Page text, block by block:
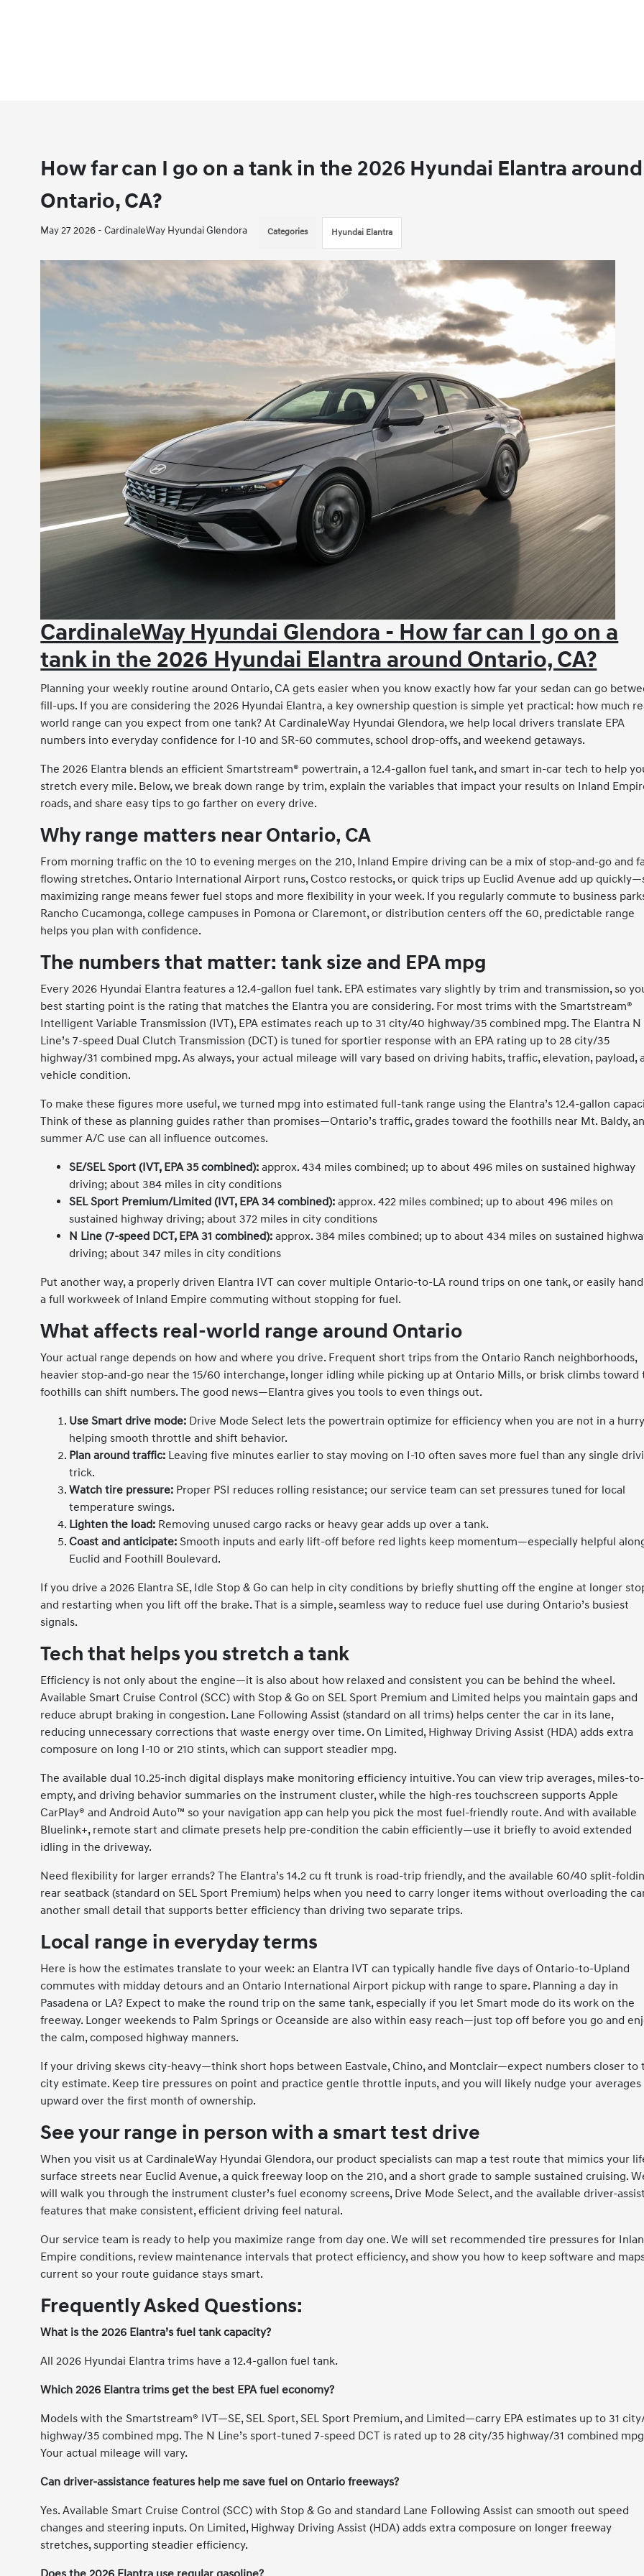
How far can I go on a tank in the 2026 Hyundai Elantra around
Ontario, CA?
May 27 2026 - CardinaleWay Hyundai Glendora Categories Hyundai Elantra
CardinaleWay Hyundai Glendora - How far can I go on a
tank in the 2026 Hyundai Elantra around Ontario, CA?
Planning your weekly routine around Ontario, CA gets easier when you know exactly how far your sedan can go
fill-ups. If you are considering the 2026 Hyundai Elantra, a key ownership question is simple yet practical: how much
world range can you expect from one tank? At CardinaleWay Hyundai Glendora, we help local drivers translate EPA
numbers into everyday confidence for I-10 and SR-60 commutes, school drop-offs, and weekend getaways.
The 2026 Elantra blends an efficient Smartstream® powertrain, a 12.4-gallon fuel tank, and smart in-car tech to help
stretch every mile. Below, we break down range by trim, explain the variables that impact your results on Inland
roads, and share easy tips to go farther on every drive.
Why range matters near Ontario, CA
From morning traffic on the 10 to evening merges on the 210, Inland Empire driving can be a mix of stop-and-go and
flowing stretches. Ontario International Airport runs, Costco restocks, or quick trips up Euclid Avenue add up
maximizing range means fewer fuel stops and more flexibility in your week. If you regularly commute to business
Rancho Cucamonga, college campuses in Pomona or Claremont, or distribution centers off the 60, predictable range
helps you plan with confidence.
The numbers that matter: tank size and EPA mpg
Every 2026 Hyundai Elantra features a 12.4-gallon fuel tank. EPA estimates vary slightly by trim and transmission, so
best starting point is the rating that matches the Elantra you are considering. For most trims with the Smartstream®
Intelligent Variable Transmission (IVT), EPA estimates reach up to 31 city/40 highway/35 combined mpg. The Elantra N
Line’s 7-speed Dual Clutch Transmission (DCT) is tuned for sportier response with an EPA rating up to 28 city/35
highway/31 combined mpg. As always, your actual mileage will vary based on driving habits, traffic, elevation, payload,
vehicle condition.
To make these figures more useful, we turned mpg into estimated full-tank range using the Elantra’s 12.4-gallon
Think of these as planning guides rather than promises—Ontario’s traffic, grades toward the foothills near Mt. Baldy,
summer A/C use can all influence outcomes.
SE/SEL Sport (IVT, EPA 35 combined): approx. 434 miles combined; up to about 496 miles on sustained highway
driving; about 384 miles in city conditions
SEL Sport Premium/Limited (IVT, EPA 34 combined): approx. 422 miles combined; up to about 496 miles on
sustained highway driving; about 372 miles in city conditions
N Line (7-speed DCT, EPA 31 combined): approx. 384 miles combined; up to about 434 miles on sustained
driving; about 347 miles in city conditions
Put another way, a properly driven Elantra IVT can cover multiple Ontario-to-LA round trips on one tank, or easily
a full workweek of Inland Empire commuting without stopping for fuel.
What affects real-world range around Ontario
Your actual range depends on how and where you drive. Frequent short trips from the Ontario Ranch neighborhoods,
heavier stop-and-go near the 15/60 interchange, longer idling while picking up at Ontario Mills, or brisk climbs toward
foothills can shift numbers. The good news—Elantra gives you tools to even things out.
Use Smart drive mode: Drive Mode Select lets the powertrain optimize for efficiency when you are not in a
helping smooth throttle and shift behavior.
Plan around traffic: Leaving five minutes earlier to stay moving on I-10 often saves more fuel than any single
trick.
Watch tire pressure: Proper PSI reduces rolling resistance; our service team can set pressures tuned for local
temperature swings.
Lighten the load: Removing unused cargo racks or heavy gear adds up over a tank.
Coast and anticipate: Smooth inputs and early lift-off before red lights keep momentum—especially helpful
Euclid and Foothill Boulevard.
If you drive a 2026 Elantra SE, Idle Stop & Go can help in city conditions by briefly shutting off the engine at longer
and restarting when you lift off the brake. That is a simple, seamless way to reduce fuel use during Ontario’s busiest
signals.
Tech that helps you stretch a tank
Efficiency is not only about the engine—it is also about how relaxed and consistent you can be behind the wheel.
Available Smart Cruise Control (SCC) with Stop & Go on SEL Sport Premium and Limited helps you maintain gaps and
reduce abrupt braking in congestion. Lane Following Assist (standard on all trims) helps center the car in its lane,
reducing unnecessary corrections that waste energy over time. On Limited, Highway Driving Assist (HDA) adds extra
composure on long I-10 or 210 stints, which can support steadier mpg.
The available dual 10.25-inch digital displays make monitoring efficiency intuitive. You can view trip averages, miles-to-
empty, and driving behavior summaries on the instrument cluster, while the high-res touchscreen supports Apple
CarPlay® and Android Auto™ so your navigation app can help you pick the most fuel-friendly route. And with available
Bluelink+, remote start and climate presets help pre-condition the cabin efficiently—use it briefly to avoid extended
idling in the driveway.
Need flexibility for larger errands? The Elantra’s 14.2 cu ft trunk is road-trip friendly, and the available 60/40 split-
rear seatback (standard on SEL Sport Premium) helps when you need to carry longer items without overloading the
another small detail that supports better efficiency than driving two separate trips.
Local range in everyday terms
Here is how the estimates translate to your week: an Elantra IVT can typically handle five days of Ontario-to-Upland
commutes with midday detours and an Ontario International Airport pickup with range to spare. Planning a day in
Pasadena or LA? Expect to make the round trip on the same tank, especially if you let Smart mode do its work on the
freeway. Longer weekends to Palm Springs or Oceanside are also within easy reach—just top off before you go and
the calm, composed highway manners.
If your driving skews city-heavy—think short hops between Eastvale, Chino, and Montclair—expect numbers closer to
city estimate. Keep tire pressures on point and practice gentle throttle inputs, and you will likely nudge your averages
upward over the first month of ownership.
See your range in person with a smart test drive
When you visit us at CardinaleWay Hyundai Glendora, our product specialists can map a test route that mimics your
surface streets near Euclid Avenue, a quick freeway loop on the 210, and a short grade to sample sustained cruising.
will walk you through the instrument cluster’s fuel economy screens, Drive Mode Select, and the available driver-assist
features that make consistent, efficient driving feel natural.
Our service team is ready to help you maximize range from day one. We will set recommended tire pressures for
Empire conditions, review maintenance intervals that protect efficiency, and show you how to keep software and
current so your route guidance stays smart.
Frequently Asked Questions:
What is the 2026 Elantra’s fuel tank capacity?
All 2026 Hyundai Elantra trims have a 12.4-gallon fuel tank.
Which 2026 Elantra trims get the best EPA fuel economy?
Models with the Smartstream® IVT—SE, SEL Sport, SEL Sport Premium, and Limited—carry EPA estimates up to 31
highway/35 combined mpg. The N Line’s sport-tuned 7-speed DCT is rated up to 28 city/35 highway/31 combined
Your actual mileage will vary.
Can driver-assistance features help me save fuel on Ontario freeways?
Yes. Available Smart Cruise Control (SCC) with Stop & Go and standard Lane Following Assist can smooth out speed
changes and steering inputs. On Limited, Highway Driving Assist (HDA) adds extra composure on longer freeway
stretches, supporting steadier efficiency.